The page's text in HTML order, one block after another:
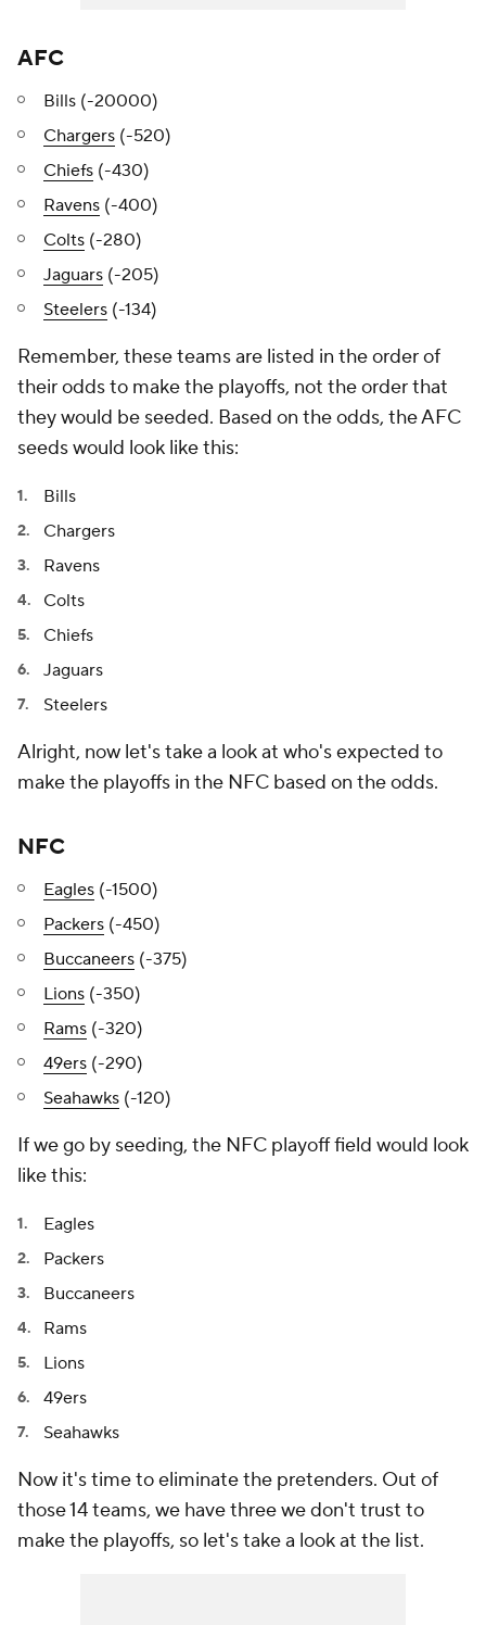
AFC
Bills (-20000)
Chargers (-520)
Chiefs (-430)
Ravens (-400)
Colts (-280)
Jaguars (-205)
Steelers (-134)
Remember, these teams are listed in the order of
their odds to make the playoffs, not the order that
they would be seeded. Based on the odds, the AFC
seeds would look like this:
Bills
Chargers
Ravens
Colts
Chiefs
Jaguars
Steelers
Alright, now let's take a look at who's expected to
make the playoffs in the NFC based on the odds.
NFC
Eagles (-1500)
Packers (-450)
Buccaneers (-375)
Lions (-350)
Rams (-320)
49ers (-290)
Seahawks (-120)
If we go by seeding, the NFC playoff field would look
like this:
Eagles
Packers
Buccaneers
Rams
Lions
49ers
Seahawks
Now it's time to eliminate the pretenders. Out of
those 14 teams, we have three we don't trust to
make the playoffs, so let's take a look at the list.